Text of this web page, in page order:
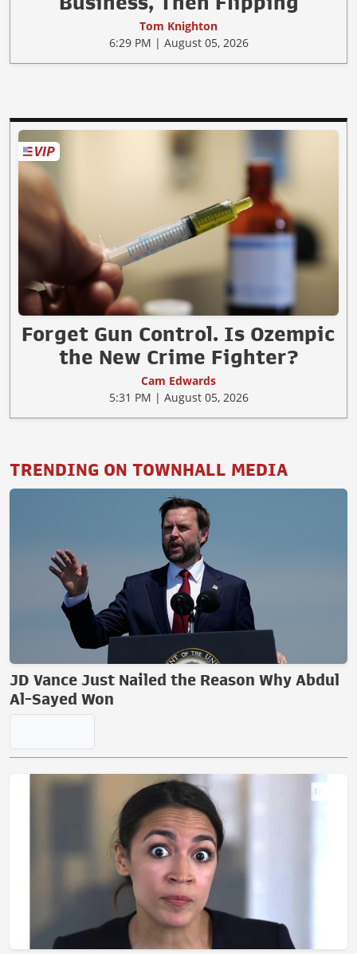
Tom Knighton
6:29 PM | August 05, 2026
Forget Gun Control. Is Ozempic
the New Crime Fighter?
Cam Edwards
5:31 PM | August 05, 2026
TRENDING ON TOWNHALL MEDIA
JD Vance Just Nailed the Reason Why Abdul
Al-Sayed Won